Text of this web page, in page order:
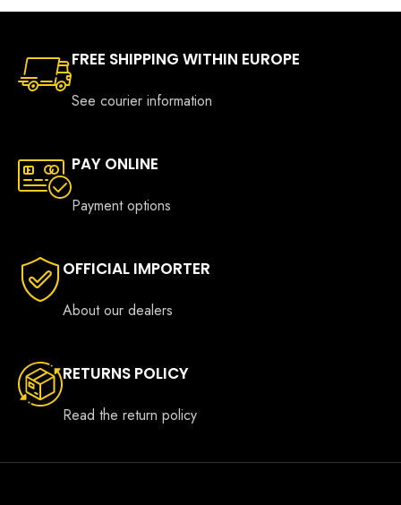
FREE SHIPPING WITHIN EUROPE
See courier information
PAY ONLINE
Payment options
OFFICIAL IMPORTER
About our dealers
RETURNS POLICY
Read the return policy